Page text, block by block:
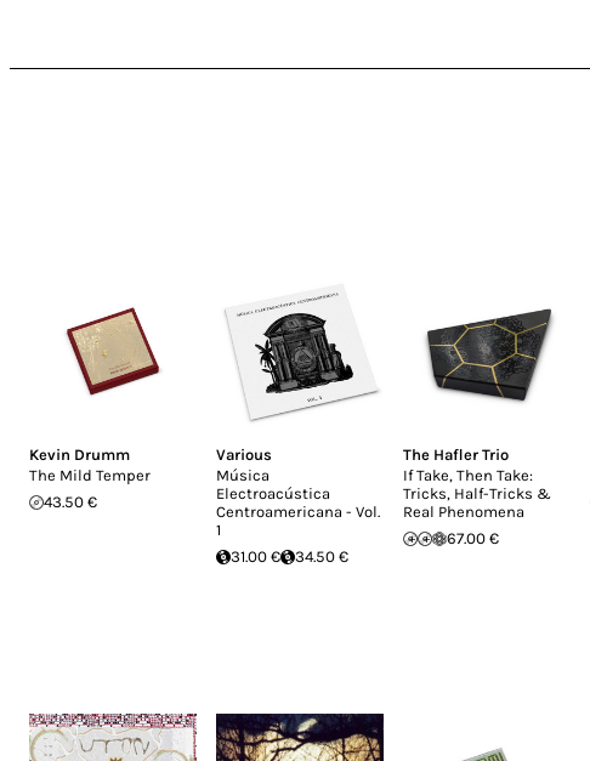
Kevin Drumm
The Mild Temper
43.50 €
Various
Música
Electroacústica
Centroamericana - Vol.
1
31.00 €
34.50 €
The Hafler Trio
If Take, Then Take:
Tricks, Half-Tricks &
Real Phenomena
67.00 €